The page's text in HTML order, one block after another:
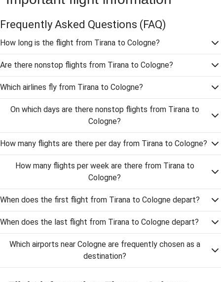
Frequently Asked Questions (FAQ)
How long is the flight from Tirana to Cologne?
Are there nonstop flights from Tirana to Cologne?
Which airlines fly from Tirana to Cologne?
On which days are there nonstop flights from Tirana to
Cologne?
How many flights are there per day from Tirana to Cologne?
How many flights per week are there from Tirana to
Cologne?
When does the first flight from Tirana to Cologne depart?
When does the last flight from Tirana to Cologne depart?
Which airports near Cologne are frequently chosen as a
destination?